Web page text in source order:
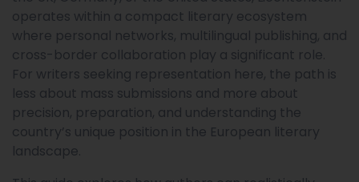
operates within a compact literary ecosystem
where personal networks, multilingual publishing, and
cross-border collaboration play a significant role.
For writers seeking representation here, the path is
less about mass submissions and more about
precision, preparation, and understanding the
country’s unique position in the European literary
landscape.